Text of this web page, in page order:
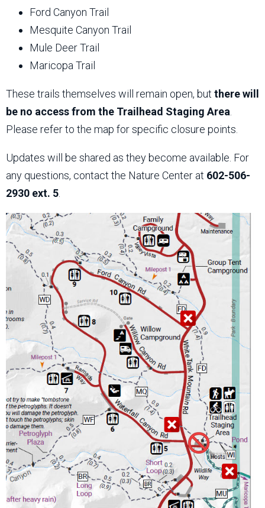
Ford Canyon Trail
Mesquite Canyon Trail
Mule Deer Trail
Maricopa Trail
These trails themselves will remain open, but there will
be no access from the Trailhead Staging Area
Please refer to the map for specific closure points.
Updates will be shared as they become available. For
any questions, contact the Nature Center at 602-506-
2930 ext. 5